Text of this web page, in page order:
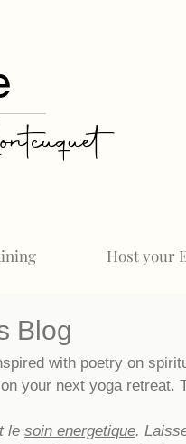
Host your
Blog
with poetry on
your next yoga retreat.
le soin energetique.